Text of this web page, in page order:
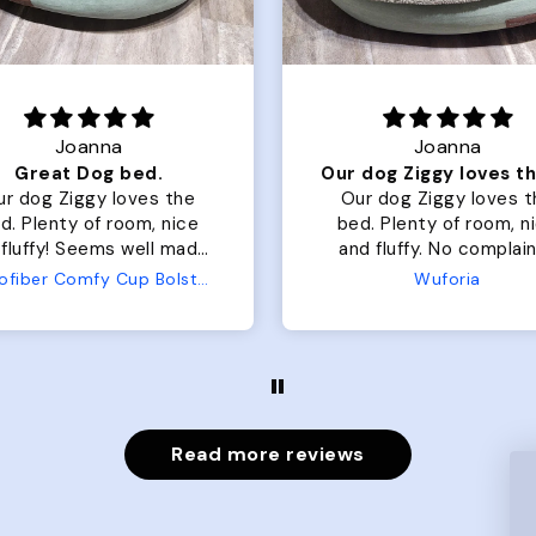
Joanna
dog Ziggy loves the
nice
No complaints
from us or from him!
Wuforia
Rachel L.
Color Block puffer
perfect. communication
great in terms of
My dog is medium but
The coat is warm and
Wuforia
Read more reviews